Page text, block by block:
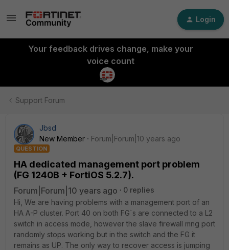
Login
Your feedback drives change, make your
voice count
Support Forum
Jbsd
New Member
Forum|Forum|10 years ago
QUESTION
HA dedicated management port problem
(FG 1240B + FortiOS 5.2.7).
Forum|Forum|10 years ago
0 replies
Hi, We are having problems with a management port of an
HA A-P cluster. Port 40 on both FG`s are connected to a L2
switch in access mode, however the slave firewall mng port
randomly stops working but in the switch and the FG it
remains as UP. The only way to recover access is jumping